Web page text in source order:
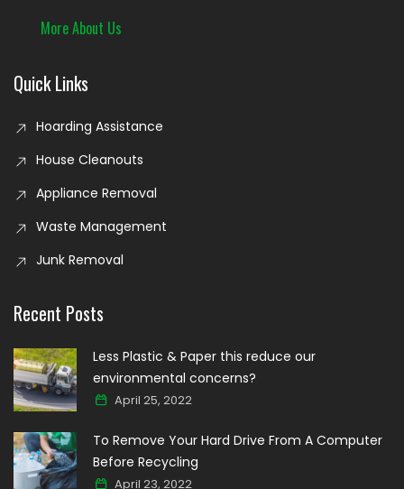
More About Us
Quick Links
Hoarding Assistance
House Cleanouts
Appliance Removal
Waste Management
Junk Removal
Recent Posts
Less Plastic & Paper this reduce our
environmental concerns?
April 25, 2022
To Remove Your Hard Drive From A Computer
Before Recycling
April 23, 2022